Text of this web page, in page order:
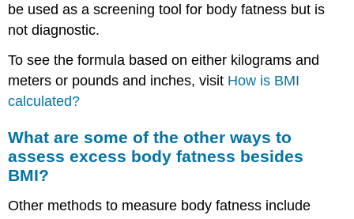
be used as a screening tool for body fatness but is
not diagnostic.
To see the formula based on either kilograms and
meters or pounds and inches, visit How is BMI
calculated?
What are some of the other ways to
assess excess body fatness besides
BMI?
Other methods to measure body fatness include